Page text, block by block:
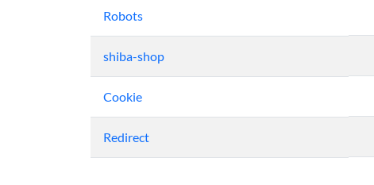
Robots
shiba-shop
Cookie
Redirect